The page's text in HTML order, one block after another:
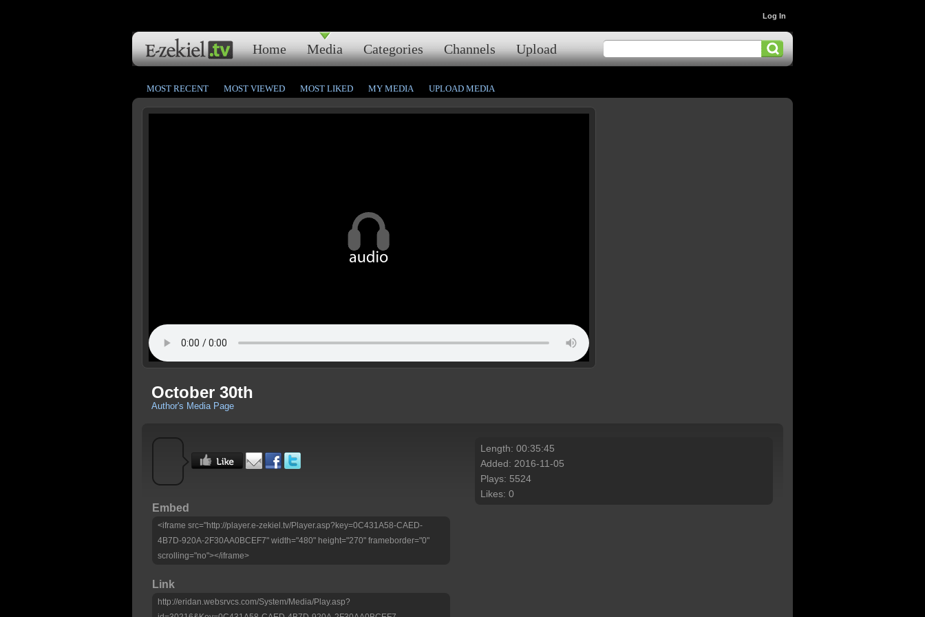
Home Media Categories Channels Upload
Log In
MOST RECENT MOST VIEWED MOST LIKED MY MEDIA UPLOAD MEDIA
October 30th
Author's Media Page
Embed
<iframe src="http://player.e-zekiel.tv/Player.asp?key=0C431A58-CAED-
4B7D-920A-2F30AA0BCEF7" width="480" height="270" frameborder="0"
scrolling="no"></iframe>
Link
http://eridan.websrvcs.com/System/Media/Play.asp?
Length: 00:35:45
Added: 2016-11-05
Plays: 5524
Likes: 0